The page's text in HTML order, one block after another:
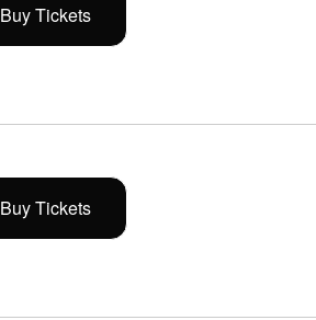
Buy Tickets
Buy Tickets